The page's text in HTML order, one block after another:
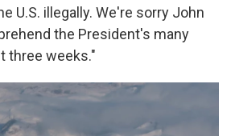
U.S. illegally. We're sorry John
the President's many
three weeks."